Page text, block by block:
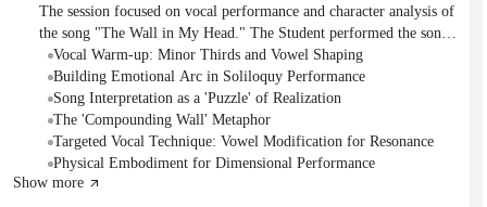
The session focused on vocal performance and character analysis of
the song "The Wall in My Head." The Student performed the song
as a monologue and then sang it, working on emotional arc, lyrical
interpretation, and specific vocal techniques. The Tutor provided
detailed guidance on embodying the character's internal struggle
and planned to continue next week.
Vocal Warm-up: Minor Thirds and Vowel Shaping
Building Emotional Arc in Soliloquy Performance
Song Interpretation as a 'Puzzle' of Realization
The 'Compounding Wall' Metaphor
Targeted Vocal Technique: Vowel Modification for Resonance
Physical Embodiment for Dimensional Performance
Show more